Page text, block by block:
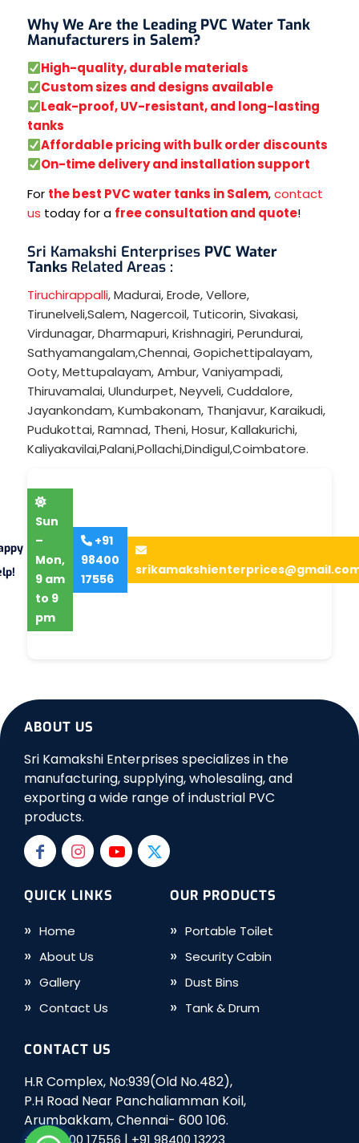
Why We Are the Leading PVC Water Tank
Manufacturers in Salem?
High-quality, durable materials
Custom sizes and designs available
Leak-proof, UV-resistant, and long-lasting
tanks
Affordable pricing with bulk order discounts
On-time delivery and installation support
For the best PVC water tanks in Salem,contact
us today for a free consultation and quote!
Sri Kamakshi Enterprises PVC Water
Tanks Related Areas :
Tiruchirappalli,Madurai,Erode,Vellore,
Tirunelveli,Salem,Nagercoil, Tuticorin,Sivakasi,
Virdunagar,Dharmapuri,Krishnagiri,Perundurai,
Sathyamangalam,Chennai,Gopichettipalayam,
Ooty,Mettupalayam,Ambur,Vaniyampadi,
Thiruvamalai,Ulundurpet,Neyveli,Cuddalore,
Jayankondam,Kumbakonam, Thanjavur,Karaikudi,
Pudukottai,Ramnad, Theni,Hosur,Kallakurichi,
Kaliyakavilai,Palani,Pollachi,Dindigul,Coimbatore.
Sun
–
Mon,
9 am
to 9
pm
+91
98400
17556
ABOUT US
Sri Kamakshi Enterprises specializes in the
manufacturing, supplying, wholesaling, and
exporting a wide range of industrial PVC
products.
QUICK LINKS
Home
About Us
Gallery
Contact Us
OUR PRODUCTS
Portable Toilet
Security Cabin
Dust Bins
Tank & Drum
CONTACT US
H.R Complex, No:939(Old No.482),
P.H Road Near Panchaliamman Koil,
Arumbakkam, Chennai- 600 106.
+91 98400 17556 +91 98400 13223